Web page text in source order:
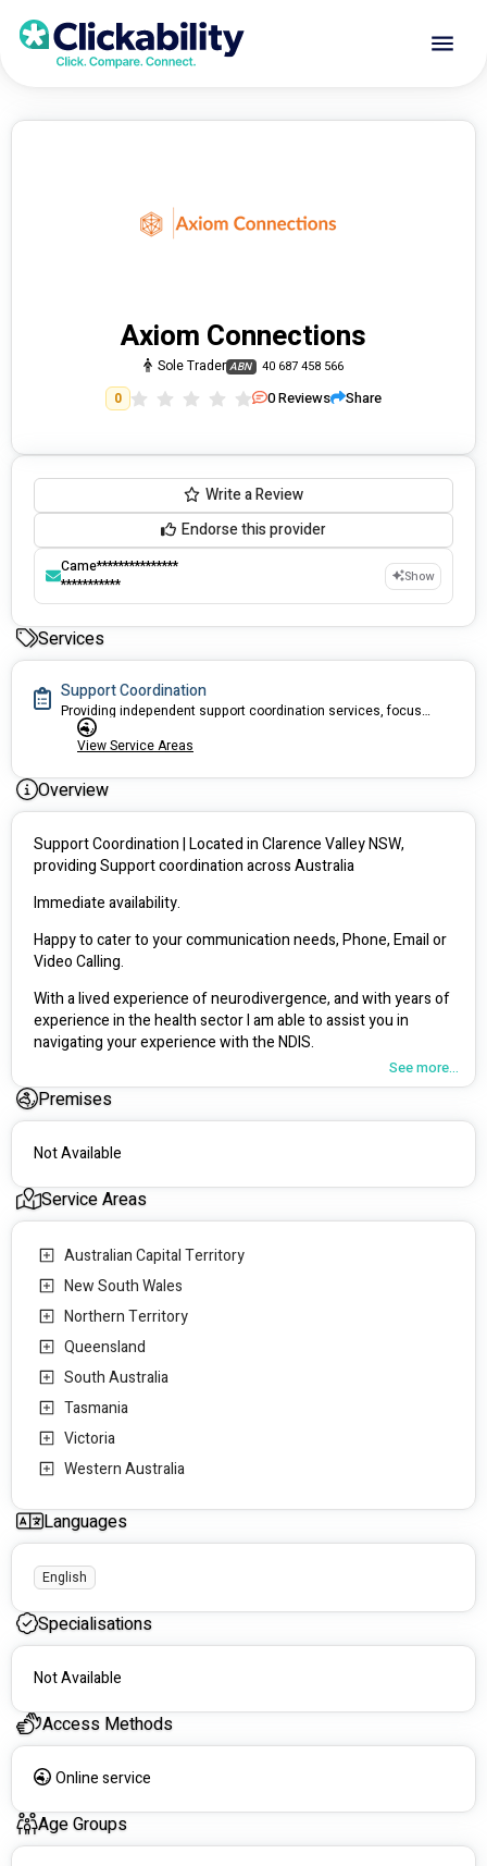
Axiom Connections
Sole Trader ABN 40 687 458 566
0 0Reviews Share
Write a Review
Endorse this provider
Came***************
***********
Show
Services
Support Coordination
Providing independent support coordination services, focused on building capacity in person centred and safe approach
View Service Areas
Overview
Support Coordination | Located in Clarence Valley NSW,
Happy to cater to your communication needs, Phone, Email or
Video Calling.
With a lived experience of neurodivergence, and with years of
experience in the health sector I am able to assist you in
See more...
Premises
Not Available
Service Areas
Australian Capital Territory
New South Wales
Northern Territory
Queensland
South Australia
Tasmania
Victoria
Western Australia
Languages
English
Specialisations
Not Available
Access Methods
Online service
Age Groups